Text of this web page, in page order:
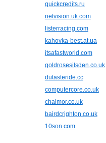
quickcredits.ru
netvision.uk.com
listerracing.com
kahovka-best.at.ua
itsafastworld.com
goldrosesilsden.co.uk
dutasteride.cc
computercore.co.uk
chalmor.co.uk
bairdcrighton.co.uk
10son.com